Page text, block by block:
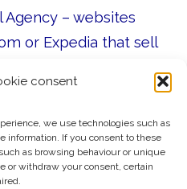
consent
we use technologies such as
information. If you consent to these
as browsing behaviour or unique
or withdraw your consent, certain
– websites
or Expedia that sell
network used by
travel
hotel rooms,